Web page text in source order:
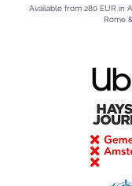
Available from 280 EUR in
Rome